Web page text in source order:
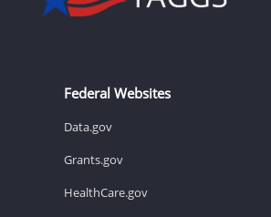
Federal Websites
Data.gov
Grants.gov
HealthCare.gov